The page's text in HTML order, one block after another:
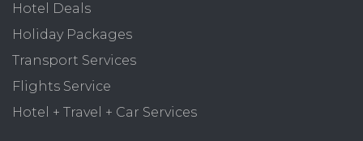
Hotel Deals
Holiday Packages
Transport Services
Flights Service
Hotel + Travel + Car Services